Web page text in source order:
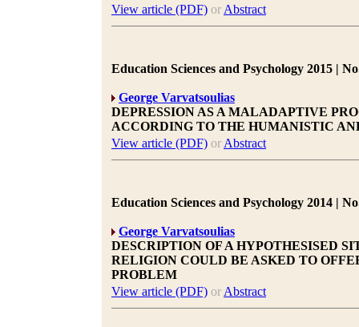
View article (PDF) or Abstract
Education Sciences and Psychology 2015 |
George Varvatsoulias
DEPRESSION AS A MALADAPTIVE
ACCORDING TO THE HUMANISTIC
View article (PDF) or Abstract
Education Sciences and Psychology 2014 |
George Varvatsoulias
DESCRIPTION OF A HYPOTHESISED
RELIGION COULD BE ASKED TO
PROBLEM
View article (PDF) or Abstract